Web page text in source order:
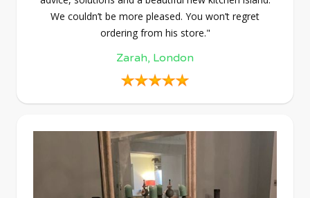
We couldn’t be more pleased. You won’t regret
ordering from his store."
Zarah, London